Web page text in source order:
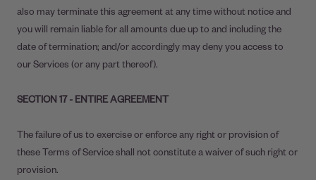
also may terminate this agreement at any time without notice and
you will remain liable for all amounts due up to and including the
date of termination; and/or accordingly may deny you access to
our Services (or any part thereof).
SECTION 17 - ENTIRE AGREEMENT
The failure of us to exercise or enforce any right or provision of
these Terms of Service shall not constitute a waiver of such right or
provision.